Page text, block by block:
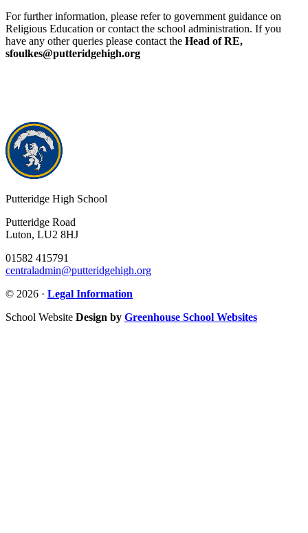
For further information, please refer to government guidance on
Religious Education or contact the school administration. If you
have any other queries please contact the Head of RE,
sfoulkes@putteridgehigh.org
Putteridge High School
Putteridge Road
Luton, LU2 8HJ
01582 415791
centraladmin@putteridgehigh.org
© 2026 · Legal Information
School Website Design by Greenhouse School Websites